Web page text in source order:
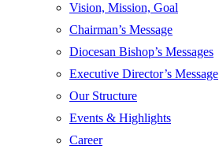
Vision, Mission, Goal
Chairman’s Message
Diocesan Bishop’s Messages
Executive Director’s Message
Our Structure
Events & Highlights
Career